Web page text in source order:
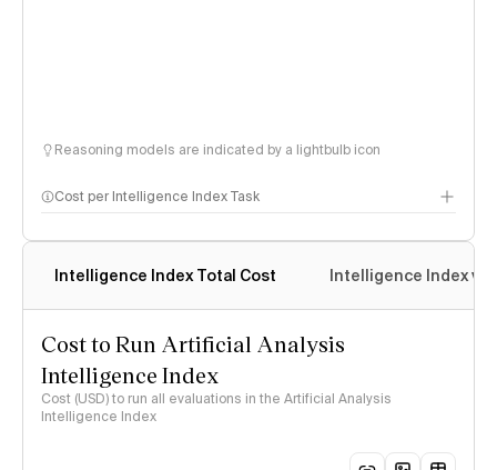
Reasoning models are indicated by a lightbulb icon
Cost per Intelligence Index Task
Intelligence Index Total Cost Intelligence Index vs.
Cost to Run Artificial Analysis
Intelligence Index
Cost (USD) to run all evaluations in the Artificial Analysis
Intelligence Index